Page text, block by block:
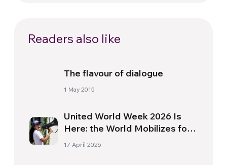
Readers also like
The flavour of dialogue
1 May 2015
United World Week 2026 Is
Here: the World Mobilizes for
a More Just and United
17 April 2026